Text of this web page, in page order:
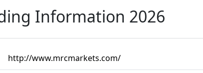
Information 2026
http://www.mrcmarkets.com/